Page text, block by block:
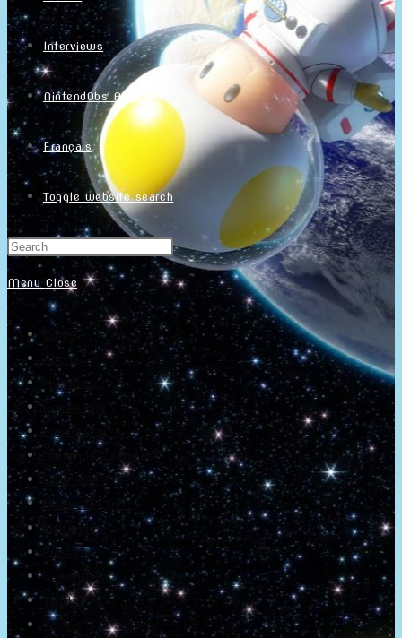
Interviews
NintendObs Asks
Français
Toggle website search
Menu Close
Home
About
Newsletter
Community
Project Game!
Nintendo Calendars
Downloads
Nintendo Directs
Nintendo IR
Press
Screenshots
Twitter
Trailers